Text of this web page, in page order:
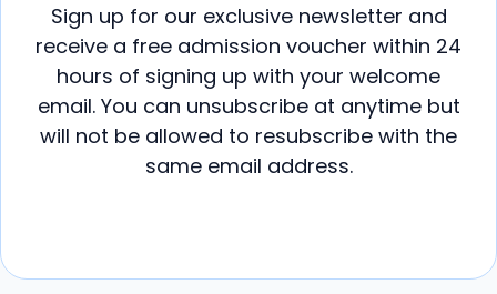
Sign up for our exclusive newsletter and
receive a free admission voucher within 24
hours of signing up with your welcome
email. You can unsubscribe at anytime but
will not be allowed to resubscribe with the
same email address.